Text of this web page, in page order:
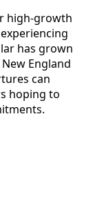
high-growth
has grown
England
can
hoping to